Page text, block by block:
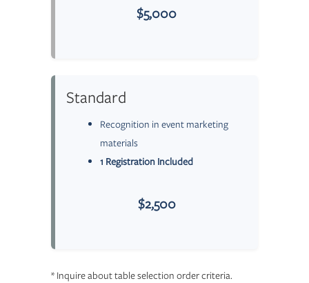
$5,000
Standard
Recognition in event marketing
materials
1 Registration Included
$2,500
* Inquire about table selection order criteria.